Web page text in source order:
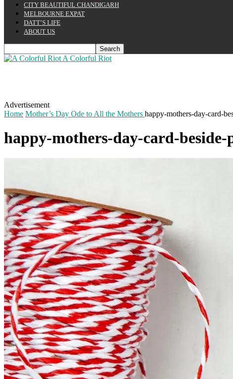
CITY BEAUTIFUL CHANDIGARH
MELBOURNE EXPAT
DATT’S LIFE
ABOUT US
A Colorful Riot
Advertisement
Home Mother’s Day Ode to All the Mothers happy-mothers-day-card-
happy-mothers-day-card-beside-